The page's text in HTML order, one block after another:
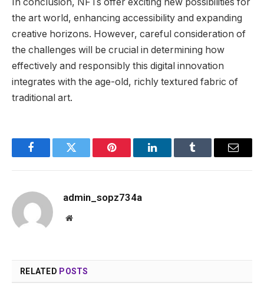
the art world, enhancing accessibility and expanding
creative horizons. However, careful consideration of
the challenges will be crucial in determining how
effectively and responsibly this digital innovation
integrates with the age-old, richly textured fabric of
traditional art.
FacebookTwitter Pinterest LinkedInTumblr Email
admin_sopz734a
Website
RELATED POSTS